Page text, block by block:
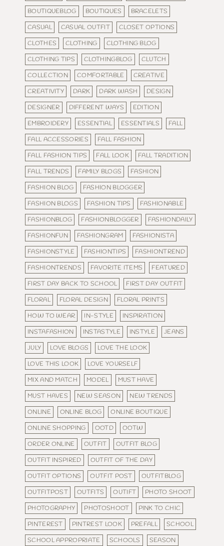
BOUTIQUEBLOG
BOUTIQUES
BRACELETS
CASUAL
CASUAL OUTFIT
CLOSET OPTIONS
CLOTHES
CLOTHING
CLOTHING BLOG
CLOTHING TIPS
CLOTHINGBLOG
CLUTCH
COLLECTION
COMFORTABLE
CREATIVE
CREATIVITY
DARK DARK WASH
DESIGN
DESIGNER
DIFFERENT WAYS
EDITION
EMBROIDERY
ESSENTIAL ESSENTIALS
FALL
FALL ACCESSORIES
FALL FASHION
FALL FASHION TIPS
FALL LOOK
FALL TRADITION
FALL TRENDS
FAMILY BLOGS
FASHION
FASHION BLOG
FASHION BLOGGER
FASHION BLOGS
FASHION TIPS
FASHIONABLE
FASHIONBLOG
FASHIONBLOGGER
FASHIONDAILY
FASHIONFUN
FASHIONGRAM
FASHIONISTA
FASHIONSTYLE
FASHIONTIPS
FASHIONTREND
FASHIONTRENDS
FAVORITE ITEMS
FEATURED
FIRST DAY BACK TO SCHOOL
FIRST DAY OUTFIT
FLORAL
FLORAL DESIGN
FLORAL PRINTS
HOW TO WEAR
IN-STYLE
INSPIRATION
INSTAFASHION
INSTASTYLE INSTYLE
JEANS
JULY
LOVE BLOGS
LOVE THE LOOK
LOVE THIS LOOK
LOVE YOURSELF
MIX AND MATCH
MODEL
MUST HAVE
MUST HAVES
NEW SEASON
NEW TRENDS
ONLINE
ONLINE BLOG
ONLINE BOUTIQUE
ONLINE SHOPPING
OOTD
OOTW
ORDER ONLINE
OUTFIT
OUTFIT BLOG
OUTFIT INSPIRED
OUTFIT OF THE DAY
OUTFIT OPTIONS
OUTFIT POST
OUTFITBLOG
OUTFITPOST
OUTFITS OUTIFT
PHOTO SHOOT
PHOTOGRAPHY
PHOTOSHOOT
PINK TO CHIC
PINTEREST
PINTREST LOOK PREFALL
SCHOOL
SCHOOL APPROPRIATE
SCHOOLS SEASON